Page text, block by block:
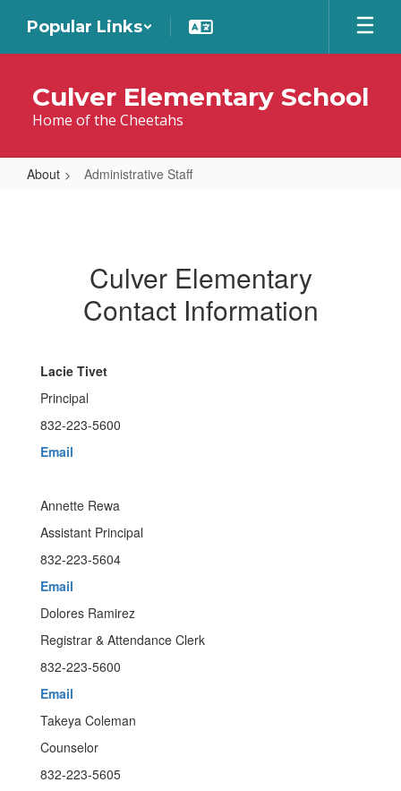
main
Popular Links
Culver Elementary School
Home of the Cheetahs
About Administrative Staff
Culver Elementary
Contact Information
Lacie Tivet
Principal
832-223-5600
Email
Annette Rewa
Assistant Principal
832-223-5604
Email
Dolores Ramirez
Registrar & Attendance Clerk
832-223-5600
Email
Takeya Coleman
Counselor
832-223-5605